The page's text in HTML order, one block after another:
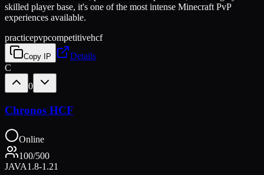
skilled player base, it's one of the most intense Minecraft PvP
experiences available.
practicepvpcompetitivehcf
Copy IP
Details
C
0
Chronos HCF
Online
100/500
JAVA1.8-1.21